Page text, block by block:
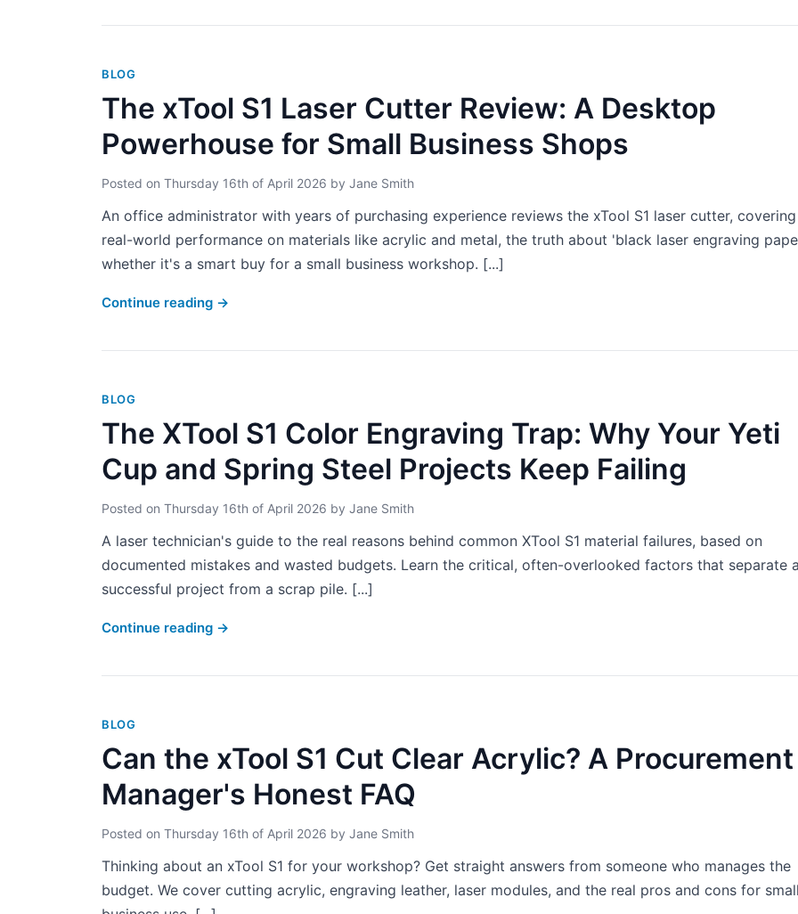
BLOG
The xTool S1 Laser Cutter Review: A Desktop
Powerhouse for Small Business Shops
Posted on Thursday 16th of April 2026 by Jane Smith
An office administrator with years of purchasing experience reviews the xTool S1 laser cutter,
real-world performance on materials like acrylic and metal, the truth about 'black laser engraving
whether it's a smart buy for a small business workshop. [...]
Continue reading →
BLOG
The XTool S1 Color Engraving Trap: Why Your Yeti
Cup and Spring Steel Projects Keep Failing
Posted on Thursday 16th of April 2026 by Jane Smith
A laser technician's guide to the real reasons behind common XTool S1 material failures, based on
documented mistakes and wasted budgets. Learn the critical, often-overlooked factors that separate a
successful project from a scrap pile. [...]
Continue reading →
BLOG
Can the xTool S1 Cut Clear Acrylic? A Procurement
Manager's Honest FAQ
Posted on Thursday 16th of April 2026 by Jane Smith
Thinking about an xTool S1 for your workshop? Get straight answers from someone who manages the
budget. We cover cutting acrylic, engraving leather, laser modules, and the real pros and cons for small